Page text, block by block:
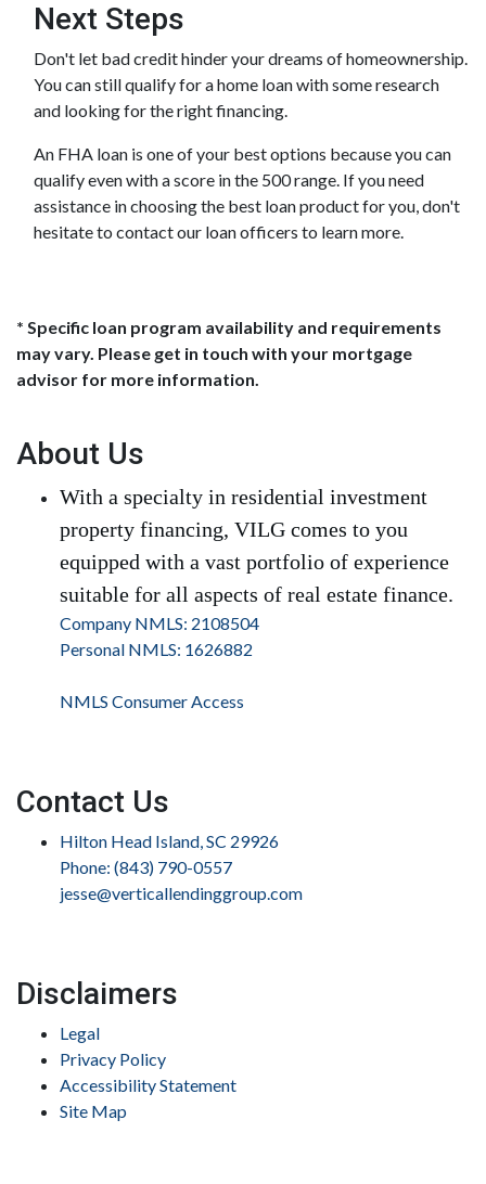
Next Steps
Don't let bad credit hinder your dreams of homeownership.
You can still qualify for a home loan with some research
and looking for the right financing.
An FHA loan is one of your best options because you can
qualify even with a score in the 500 range. If you need
assistance in choosing the best loan product for you, don't
hesitate to contact our loan officers to learn more.
* Specific loan program availability and requirements
may vary. Please get in touch with your mortgage
advisor for more information.
About Us
With a specialty in residential investment
property financing, VILG comes to you
equipped with a vast portfolio of experience
suitable for all aspects of real estate finance.
Company NMLS: 2108504
Personal NMLS: 1626882
NMLS Consumer Access
Contact Us
Hilton Head Island, SC 29926
Phone: (843) 790-0557
jesse@verticallendinggroup.com
Disclaimers
Legal
Privacy Policy
Accessibility Statement
Site Map